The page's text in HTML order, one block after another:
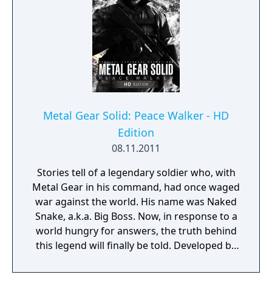
Metal Gear Solid: Peace Walker - HD
Edition
08.11.2011
Stories tell of a legendary soldier who, with
Metal Gear in his command, had once waged
war against the world. His name was Naked
Snake, a.k.a. Big Boss. Now, in response to a
world hungry for answers, the truth behind
this legend will finally be told. Developed by
behind the most successful video game